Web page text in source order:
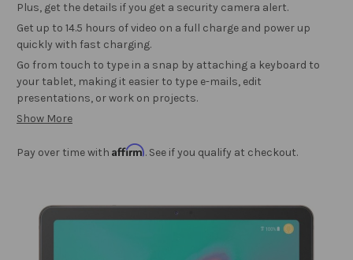
Plus, get the details if you get a security camera alert.
Get up to 14.5 hours of video on a full charge and power up
quickly with fast charging.
Go from touch to type in a snap by attaching a keyboard to
your tablet, making it easier to type e-mails, edit
presentations, or work on projects.
Show More
Pay over time with Affirm. See if you qualify at checkout.